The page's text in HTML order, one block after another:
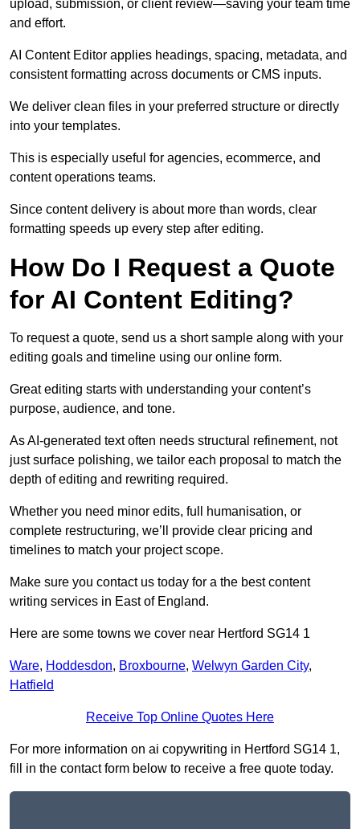
upload, submission, or client review—saving your team time
and effort.
AI Content Editor applies headings, spacing, metadata, and
consistent formatting across documents or CMS inputs.
We deliver clean files in your preferred structure or directly
into your templates.
This is especially useful for agencies, ecommerce, and
content operations teams.
Since content delivery is about more than words, clear
formatting speeds up every step after editing.
How Do I Request a Quote
for AI Content Editing?
To request a quote, send us a short sample along with your
editing goals and timeline using our online form.
Great editing starts with understanding your content’s
purpose, audience, and tone.
As AI-generated text often needs structural refinement, not
just surface polishing, we tailor each proposal to match the
depth of editing and rewriting required.
Whether you need minor edits, full humanisation, or
complete restructuring, we’ll provide clear pricing and
timelines to match your project scope.
Make sure you contact us today for a the best content
writing services in East of England.
Here are some towns we cover near Hertford SG14 1
Ware, Hoddesdon, Broxbourne, Welwyn Garden City,
Hatfield
Receive Top Online Quotes Here
For more information on ai copywriting in Hertford SG14 1,
fill in the contact form below to receive a free quote today.